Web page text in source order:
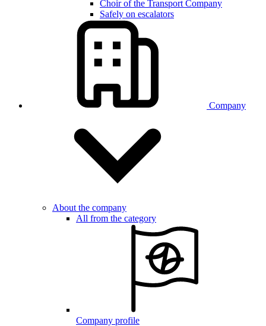
Choir of the Transport Company
Safely on escalators
Company
About the company
All from the category
Company profile